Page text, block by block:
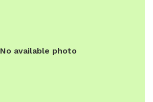
No available photo